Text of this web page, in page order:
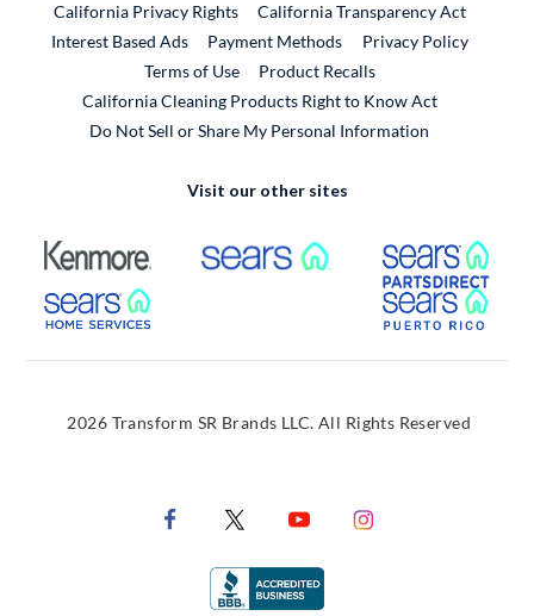
California Privacy Rights
California Transparency Act
Interest Based Ads
Payment Methods
Privacy Policy
Terms of Use
Product RecallsExternal Link
California Cleaning Products Right to Know Act
Do Not Sell or Share My Personal Information
Visit our other sites
External Link External Link
External Link
2026 Transform SR Brands LLC. All Rights Reserved